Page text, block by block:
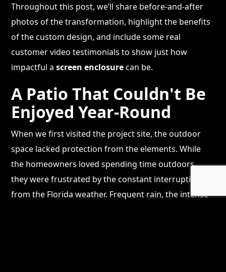
Throughout this post, we’ll share before-and-after
photos of the transformation, highlight the benefits
of the custom design, and include some real
customer video testimonials to show just how
impactful ascreen enclosurecan be.
A Patio That Couldn't Be
Enjoyed Year-Round
When we first visited the project site, the outdoor
space lacked protection from the elements. While
the homeowners loved spending time outdoors,
they were frustrated by the constant interruptions
from the Florida weather. Frequent rain, the intense